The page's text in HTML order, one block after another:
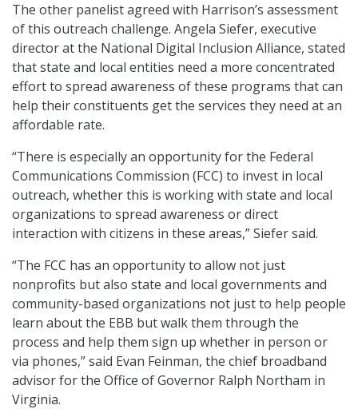
The other panelist agreed with Harrison’s assessment
of this outreach challenge. Angela Siefer, executive
director at the National Digital Inclusion Alliance, stated
that state and local entities need a more concentrated
effort to spread awareness of these programs that can
help their constituents get the services they need at an
affordable rate.
“There is especially an opportunity for the Federal
Communications Commission (FCC) to invest in local
outreach, whether this is working with state and local
organizations to spread awareness or direct
interaction with citizens in these areas,” Siefer said.
“The FCC has an opportunity to allow not just
nonprofits but also state and local governments and
community-based organizations not just to help people
learn about the EBB but walk them through the
process and help them sign up whether in person or
via phones,” said Evan Feinman, the chief broadband
advisor for the Office of Governor Ralph Northam in
Virginia.